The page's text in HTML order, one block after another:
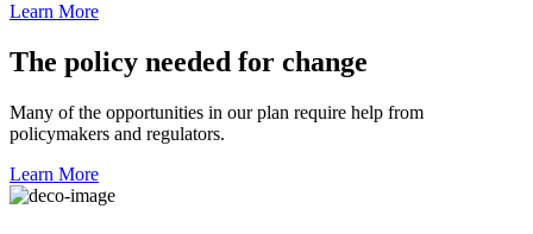
Learn More
The policy needed for change
Many of the opportunities in our plan require help from
policymakers and regulators.
Learn More